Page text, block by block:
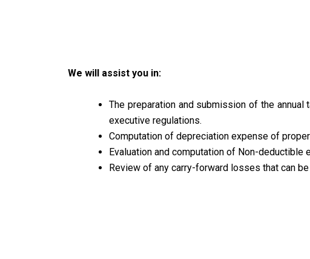
We will assist you in:
The preparation and submission of the annual
executive regulations.
Computation of depreciation expense of
Evaluation and computation of Non-deductible
Review of any carry-forward losses that can